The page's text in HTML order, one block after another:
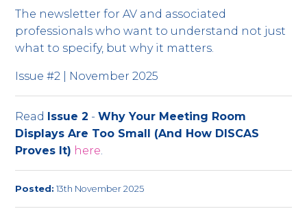
The newsletter for AV and associated
professionals who want to understand not just
what to specify, but why it matters.
Issue #2 | November 2025
Read Issue 2 -Why Your Meeting Room
Displays Are Too Small (And How DISCAS
Proves It) here
Posted: 13th November 2025